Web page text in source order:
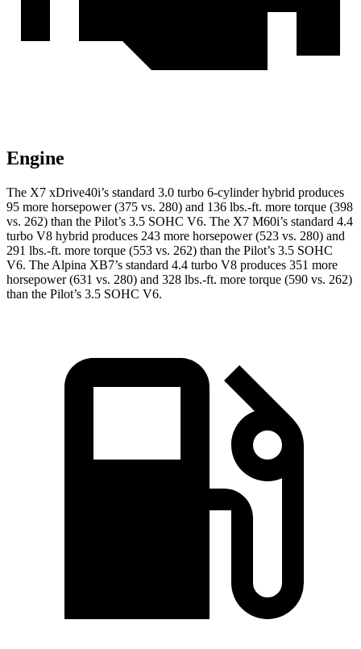
Engine
The X7 xDrive40i’s standard 3.0 turbo 6-cylinder hybrid produces
95 more horsepower (375 vs. 280) and 136 lbs.-ft. more torque (398
vs. 262) than the Pilot’s 3.5 SOHC V6. The X7 M60i’s standard 4.4
turbo V8 hybrid produces 243 more horsepower (523 vs. 280) and
291 lbs.-ft. more torque (553 vs. 262) than the Pilot’s 3.5 SOHC
V6. The Alpina XB7’s standard 4.4 turbo V8 produces 351 more
horsepower (631 vs. 280) and 328 lbs.-ft. more torque (590 vs. 262)
than the Pilot’s 3.5 SOHC V6.